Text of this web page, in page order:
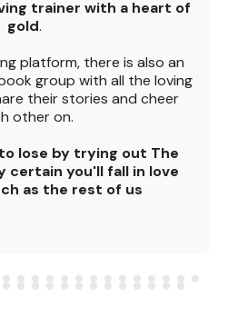
trainer with a heart of
gold.
platform, there is also an
group with all the loving
their stories and cheer
other on.
lose by trying out The
certain you'll fall in love
as the rest of us